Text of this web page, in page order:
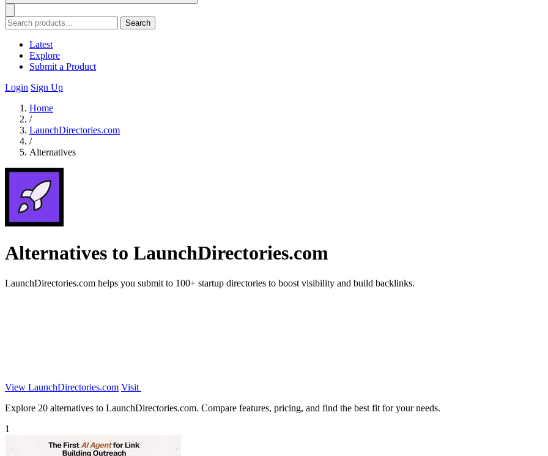
Search
Latest
Explore
Submit a Product
Login Sign Up
Home
/
LaunchDirectories.com
/
Alternatives
Alternatives to LaunchDirectories.com
LaunchDirectories.com helps you submit to 100+ startup directories to boost visibility and build backlinks.
View LaunchDirectories.com Visit
Explore 20 alternatives to LaunchDirectories.com. Compare features, pricing, and find the best fit for your needs.
1